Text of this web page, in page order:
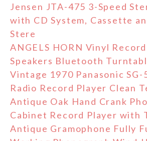
Jensen JTA-475 3-Speed
with CD System, Cassette
Stere
ANGELS HORN Vinyl
Speakers Bluetooth
Vintage 1970 Panasonic
Radio Record Player Clean
Antique Oak Hand Crank
Cabinet Record Player with
Antique Gramophone Fully